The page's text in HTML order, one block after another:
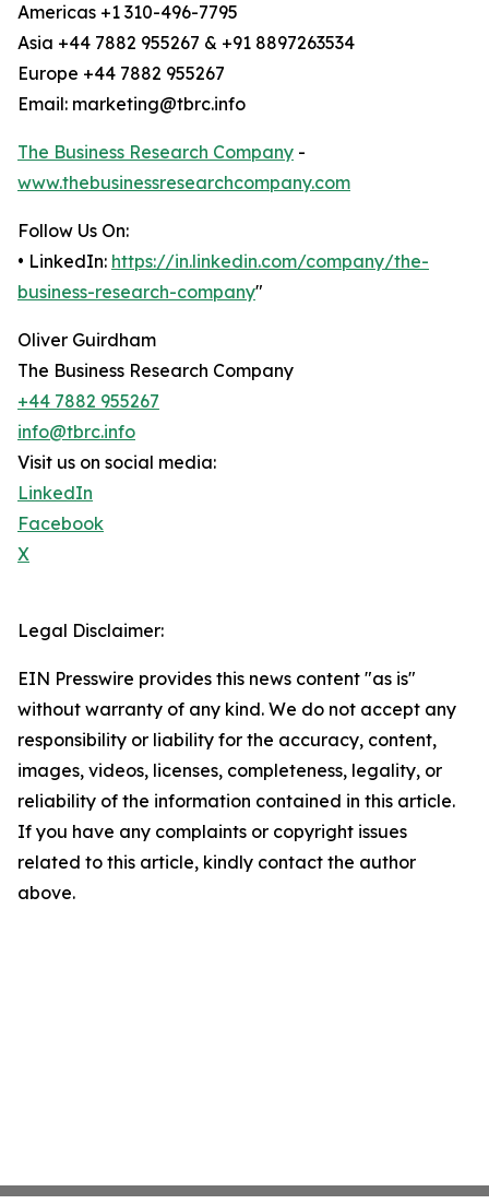
Americas +1 310-496-7795
Asia +44 7882 955267 & +91 8897263534
Europe +44 7882 955267
Email: marketing@tbrc.info
The Business Research Company -
www.thebusinessresearchcompany.com
Follow Us On:
• LinkedIn: https://in.linkedin.com/company/the-
business-research-company"
Oliver Guirdham
The Business Research Company
+44 7882 955267
info@tbrc.info
Visit us on social media:
LinkedIn
Facebook
X
Legal Disclaimer:
EIN Presswire provides this news content "as is"
without warranty of any kind. We do not accept any
responsibility or liability for the accuracy, content,
images, videos, licenses, completeness, legality, or
reliability of the information contained in this article.
If you have any complaints or copyright issues
related to this article, kindly contact the author
above.